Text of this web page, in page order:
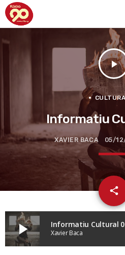
play_arrow
Informatiu
XAVIER BACA 05/
share
email
play_arrow Informatiu Cultural
Xavier Baca